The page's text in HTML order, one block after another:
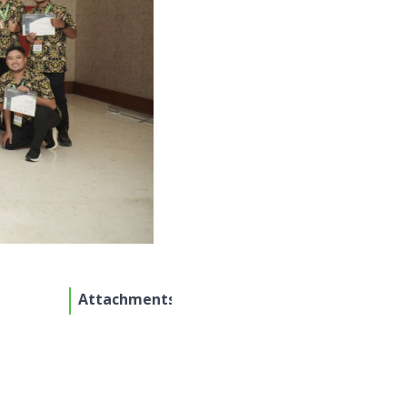
Attachments